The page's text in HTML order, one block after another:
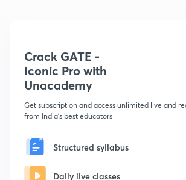
Crack GATE -
Iconic Pro with
Unacademy
Get subscription and access unlimited live and
from India's best educators
Structured syllabus
Daily live classes